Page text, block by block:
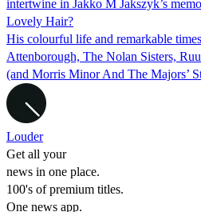
intertwine in Jakko M Jakszyk’s
Lovely Hair?
His colourful life and remarkable
Attenborough, The Nolan Sisters,
(and Morris Minor And The Majors’
Louder
Get all your
news in one place.
100's of premium titles.
One news app.